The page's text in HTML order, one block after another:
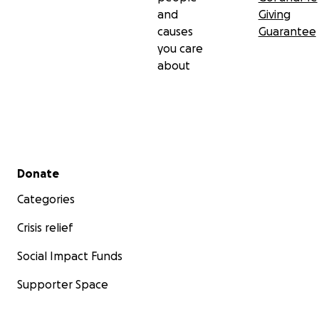
and
causes
you care
about
Giving
Guarantee
Secondary menu
Donate
Categories
Crisis relief
Social Impact Funds
Supporter Space